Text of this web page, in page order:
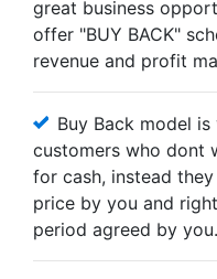
great business
offer "BUY BACK"
revenue and profit
Buy Back model
customers who dont
for cash, instead
price by you and
period agreed by you.